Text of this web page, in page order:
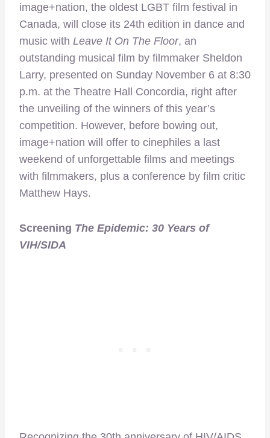
image+nation, the oldest LGBT film festival in
Canada, will close its 24th edition in dance and
music with Leave It On The Floor, an
outstanding musical film by filmmaker Sheldon
Larry, presented on Sunday November 6 at 8:30
p.m. at the Theatre Hall Concordia, right after
the unveiling of the winners of this year’s
competition. However, before bowing out,
image+nation will offer to cinephiles a last
weekend of unforgettable films and meetings
with filmmakers, plus a conference by film critic
Matthew Hays.
Screening The Epidemic: 30 Years of
VIH/SIDA